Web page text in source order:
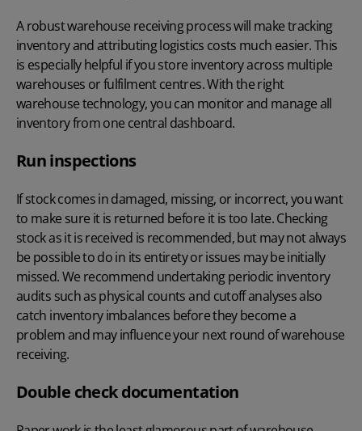
A robust warehouse receiving process will make tracking
inventory and attributing logistics costs much easier. This
is especially helpful if you store inventory across multiple
warehouses or fulfilment centres. With the right
warehouse technology, you can monitor and manage all
inventory from one central dashboard.
Run inspections
If stock comes in damaged, missing, or incorrect, you want
to make sure it is returned before it is too late. Checking
stock as it is received is recommended, but may not always
be possible to do in its entirety or issues may be initially
missed. We recommend undertaking periodic inventory
audits such as physical counts and cutoff analyses also
catch inventory imbalances before they become a
problem and may influence your next round of warehouse
receiving.
Double check documentation